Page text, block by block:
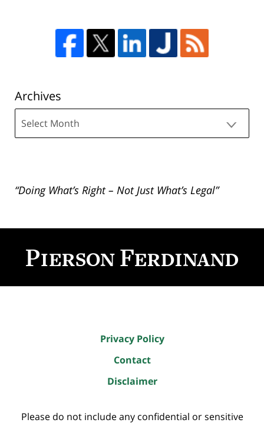
Archives
“Doing What’s Right – Not Just What’s Legal”
Information
Privacy Policy
Contact
Disclaimer
Please do not include any confidential or sensitive